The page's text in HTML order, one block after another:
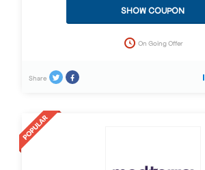
SHOW COUPON
On Going Offer
Share